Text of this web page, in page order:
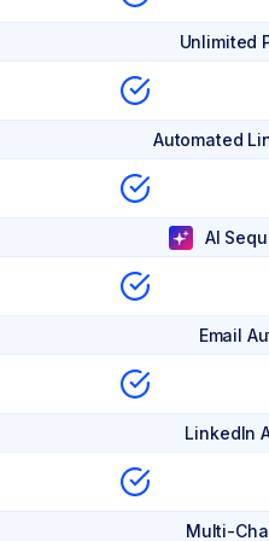
Unlimited
Automated
AI
Email
LinkedIn
Multi-